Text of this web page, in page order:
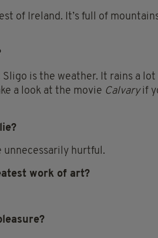
of Ireland. It’s full of
Sligo is the weather. It rains a
a look at the movie Calvaryif
hurtful.
work of art?